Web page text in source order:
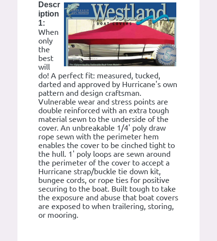
Descr
iption
1:
When
only
the
best
will
do! A perfect fit: measured, tucked,
darted and approved by Hurricane's own
pattern and design craftsman.
Vulnerable wear and stress points are
double reinforced with an extra tough
material sewn to the underside of the
cover. An unbreakable 1/4' poly draw
rope sewn with the perimeter hem
enables the cover to be cinched tight to
the hull. 1' poly loops are sewn around
the perimeter of the cover to accept a
Hurricane strap/buckle tie down kit,
bungee cords, or rope ties for positive
securing to the boat. Built tough to take
the exposure and abuse that boat covers
are exposed to when trailering, storing,
or mooring.